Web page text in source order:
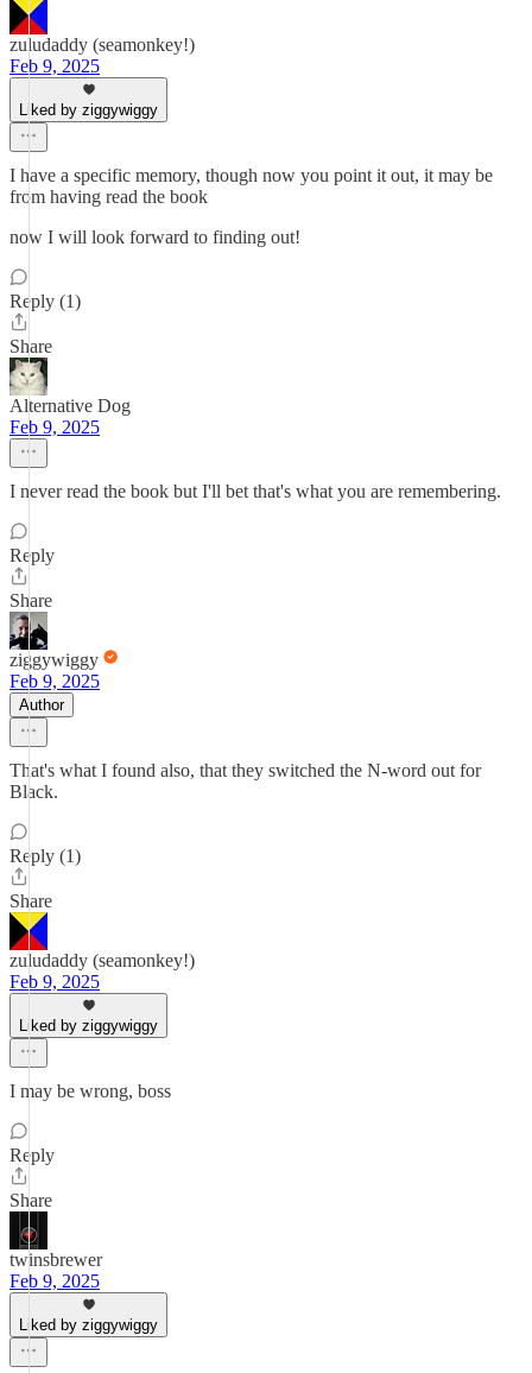
zuludaddy (seamonkey!)
Feb 9, 2025
Liked by ziggywiggy
I have a specific memory, though now you point it out, it may be
from having read the book
now I will look forward to finding out!
Reply (1)
Share
Alternative Dog
Feb 9, 2025
I never read the book but I'll bet that's what you are remembering.
Reply
Share
ziggywiggy
Feb 9, 2025
Author
That's what I found also, that they switched the N-word out for
Black.
Reply (1)
Share
zuludaddy (seamonkey!)
Feb 9, 2025
Liked by ziggywiggy
I may be wrong, boss
Reply
Share
twinsbrewer
Feb 9, 2025
Liked by ziggywiggy